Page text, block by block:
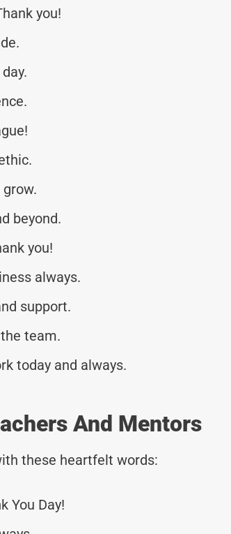
you!
beyond.
you!
always.
support.
team.
today and always.
And Mentors
these heartfelt words:
You Day!